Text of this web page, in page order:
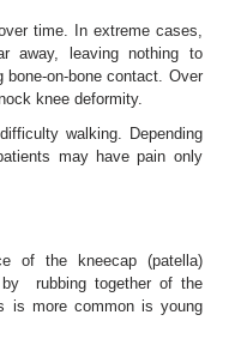
time. In extreme cases,
away, leaving nothing to
on-bone contact. Over
knee deformity.
walking. Depending
may have pain only
of the kneecap (patella)
rubbing together of the
is more common is young